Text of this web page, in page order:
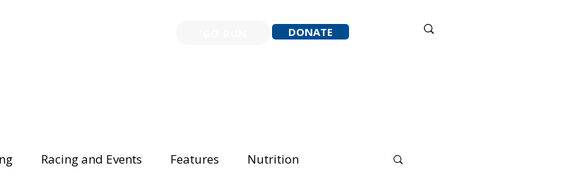
DONATE
Racing and Events Features Nutrition